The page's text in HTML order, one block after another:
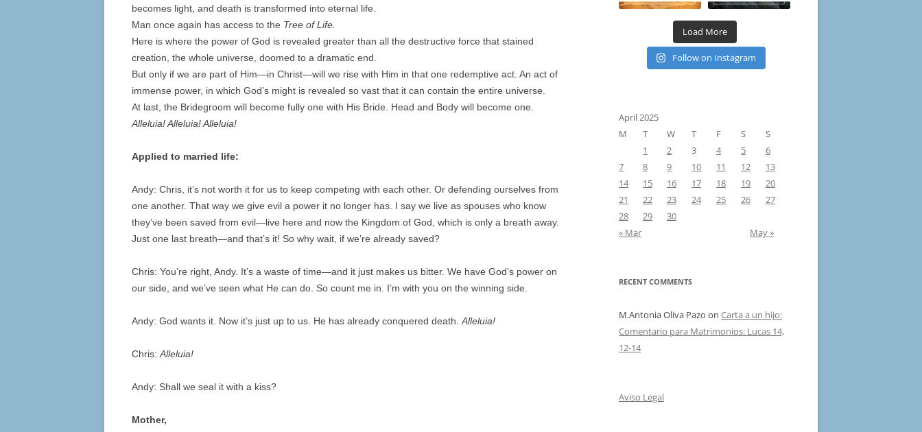
becomes light, and death is transformed into eternal life.
Man once again has access to the Tree of Life.
Here is where the power of God is revealed greater than all the destructive force that stained
creation, the whole universe, doomed to a dramatic end.
But only if we are part of Him—in Christ—will we rise with Him in that one redemptive act. An act of
immense power, in which God’s might is revealed so vast that it can contain the entire universe.
At last, the Bridegroom will become fully one with His Bride. Head and Body will become one.
Alleluia! Alleluia! Alleluia!
Applied to married life:
Andy: Chris, it’s not worth it for us to keep competing with each other. Or defending ourselves from
one another. That way we give evil a power it no longer has. I say we live as spouses who know
they’ve been saved from evil—live here and now the Kingdom of God, which is only a breath away.
Just one last breath—and that’s it! So why wait, if we’re already saved?
Chris: You’re right, Andy. It’s a waste of time—and it just makes us bitter. We have God’s power on
our side, and we’ve seen what He can do. So count me in. I’m with you on the winning side.
Andy: God wants it. Now it’s just up to us. He has already conquered death.Alleluia!
Chris:Alleluia!
Andy: Shall we seal it with a kiss?
Mother,
Load More
Follow on Instagram
April 2025
M
T W T F S
S
1
2 3 4 5
6
7
8 9 10 11 12
13
14
15 16 17 18 19
20
21
22 23 24 25 26
27
28
29
30
« Mar
May »
RECENT COMMENTS
M.Antonia Oliva Pazo on Carta a un hijo:
Comentario para Matrimonios: Lucas 14,
12-14
Aviso Legal